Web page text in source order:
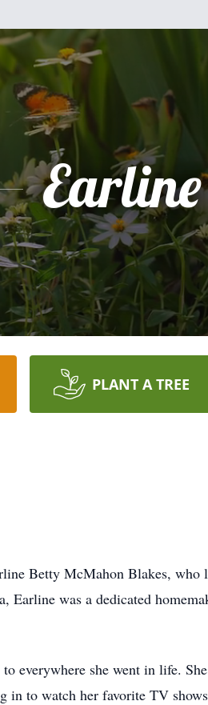
Earline
PLANT A TREE
Betty McMahon Blakes,
was a dedicated
everywhere she went in life.
to watch her favorite TV